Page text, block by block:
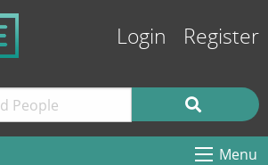
Login Register
Menu